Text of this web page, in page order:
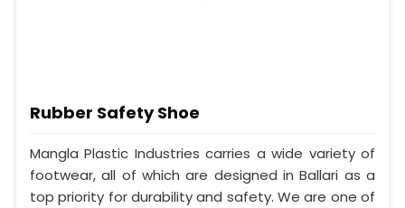
Rubber Safety Shoe
Mangla Plastic Industries carries a wide variety of
footwear, all of which are designed in Ballari as a
top priority for durability and safety. We are one of